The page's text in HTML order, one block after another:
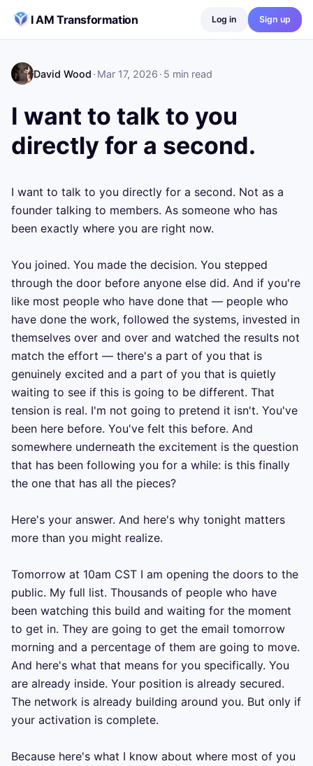
I AM Transformation
Log in Sign up
David Wood · Mar 17, 2026 · 5 min read
I want to talk to you
directly for a second.
I want to talk to you directly for a second. Not as a
founder talking to members. As someone who has
been exactly where you are right now.
You joined. You made the decision. You stepped
through the door before anyone else did. And if you're
like most people who have done that — people who
have done the work, followed the systems, invested in
themselves over and over and watched the results not
match the effort — there's a part of you that is
genuinely excited and a part of you that is quietly
waiting to see if this is going to be different. That
tension is real. I'm not going to pretend it isn't. You've
been here before. You've felt this before. And
somewhere underneath the excitement is the question
that has been following you for a while: is this finally
the one that has all the pieces?
Here's your answer. And here's why tonight matters
more than you might realize.
Tomorrow at 10am CST I am opening the doors to the
public. My full list. Thousands of people who have
been watching this build and waiting for the moment
to get in. They are going to get the email tomorrow
morning and a percentage of them are going to move.
And here's what that means for you specifically. You
are already inside. Your position is already secured.
The network is already building around you. But only if
your activation is complete.
Because here's what I know about where most of you